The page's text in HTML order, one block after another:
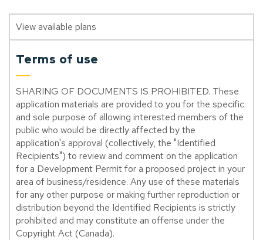
View available plans
Terms of use
SHARING OF DOCUMENTS IS PROHIBITED. These
application materials are provided to you for the specific
and sole purpose of allowing interested members of the
public who would be directly affected by the
application's approval (collectively, the "Identified
Recipients") to review and comment on the application
for a Development Permit for a proposed project in your
area of business/residence. Any use of these materials
for any other purpose or making further reproduction or
distribution beyond the Identified Recipients is strictly
prohibited and may constitute an offense under the
Copyright Act (Canada).